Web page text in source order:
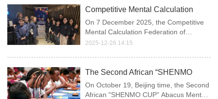
nearly 1,000 elite participants from
Competitive Mental Calculation
Federation of Georgia Conducts
WAAMA Appraisal
On 7 December 2025, the Competitive
Mental Calculation Federation of
Georgia (CMCFG) organized an abacus
and requirements of the WAAMA.
2025-12-26 14:15
The Second African “SHENMO
CUP” Abacus Mental Math
Olympiad Held
On October 19, Beijing time, the Second
African "SHENMO CUP" Abacus Mental